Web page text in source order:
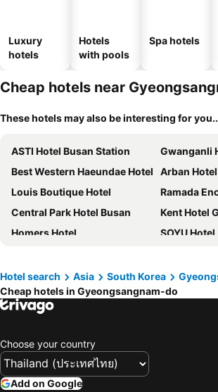
Luxury
hotels
Hotels
with pools
Spa hotels
Cheap hotels near
These hotels may also be interesting for
ASTI Hotel Busan Station
Gwanganli
Best Western Haeundae Hotel
Arban Hotel
Louis Boutique Hotel
Ramada Encore
Central Park Hotel Busan
Kent Hotel
Homers Hotel
SOYU Hotel
Haeundae Centum Hotel
Lotte Hotel Busan
Kolon
Brosis Hotel
Herb Motel
Paradise Hotel Busan
Urban Groove Hotel Seomyeon
Hotel search Asia South Korea
Cheap hotels in Gyeongsangnam-do
Choose your country
Add on Google